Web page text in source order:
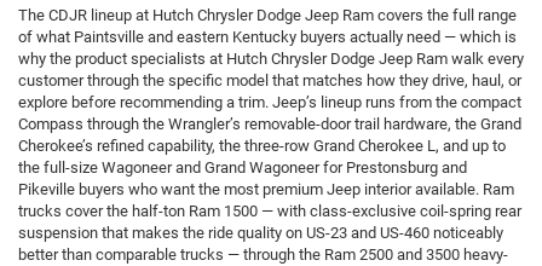
The CDJR lineup at Hutch Chrysler Dodge Jeep Ram covers the full range
of what Paintsville and eastern Kentucky buyers actually need — which is
why the product specialists at Hutch Chrysler Dodge Jeep Ram walk every
customer through the specific model that matches how they drive, haul, or
explore before recommending a trim. Jeep’s lineup runs from the compact
Compass through the Wrangler’s removable-door trail hardware, the Grand
Cherokee’s refined capability, the three-row Grand Cherokee L, and up to
the full-size Wagoneer and Grand Wagoneer for Prestonsburg and
Pikeville buyers who want the most premium Jeep interior available. Ram
trucks cover the half-ton Ram 1500 — with class-exclusive coil-spring rear
suspension that makes the ride quality on US-23 and US-460 noticeably
better than comparable trucks — through the Ram 2500 and 3500 heavy-